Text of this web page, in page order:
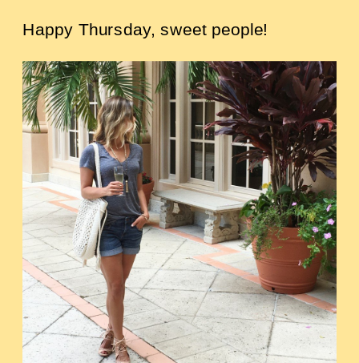
Happy Thursday, sweet people!